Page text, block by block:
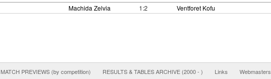
Machida Zelvia 1:2 Ventforet Kofu
MATCH PREVIEWS (by competition) RESULTS & TABLES ARCHIVE (2000 - ) Links Webmasters